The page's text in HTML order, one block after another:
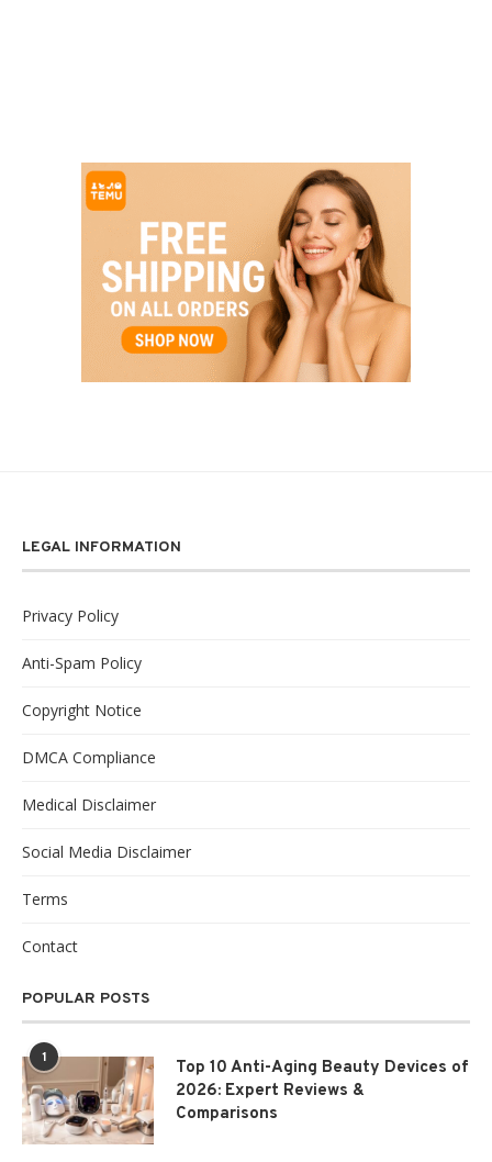
LEGAL INFORMATION
Privacy Policy
Anti-Spam Policy
Copyright Notice
DMCA Compliance
Medical Disclaimer
Social Media Disclaimer
Terms
Contact
POPULAR POSTS
1
Top 10 Anti-Aging Beauty Devices of
2026: Expert Reviews &
Comparisons